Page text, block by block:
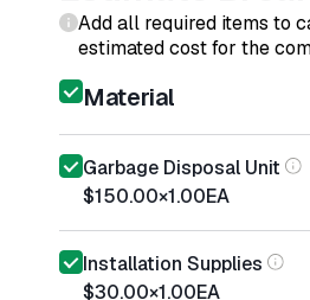
Add all required items to
estimated cost for the
Material
Garbage Disposal Unit
$150.00×1.00EA
Installation Supplies
$30.00×1.00EA